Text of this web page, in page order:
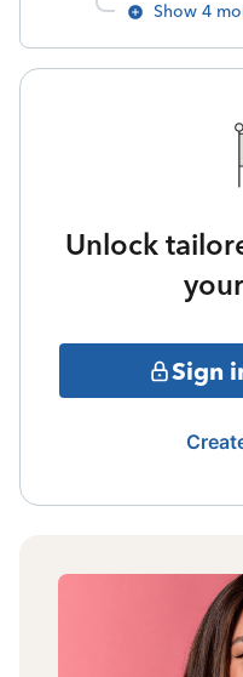
Show 4
Unlock
Sign